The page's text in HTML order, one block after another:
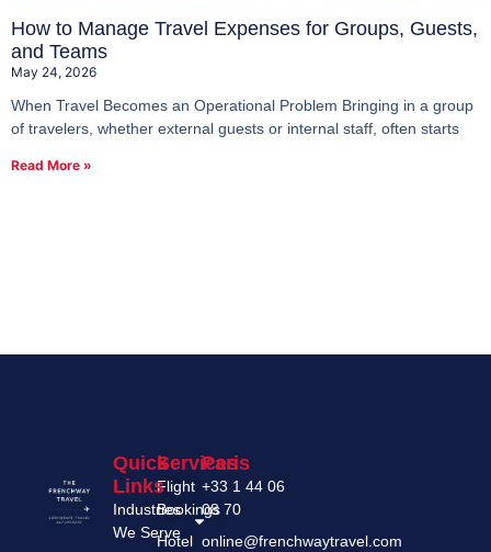
How to Manage Travel Expenses for Groups, Guests,
and Teams
May 24, 2026
When Travel Becomes an Operational Problem Bringing in a group
of travelers, whether external guests or internal staff, often starts
Read More »
Paris
+33 1 44 06
08 70
online@frenchwaytravel.com
Services
Flight
Bookings
Hotel
Quick
Links
Industries
We Serve